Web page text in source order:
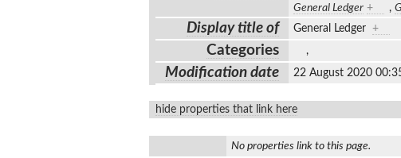
General Ledger + ,
Display title of General Ledger +
Categories ,
Modification date 22 August 2020
hide properties that link here
No properties link to this page.